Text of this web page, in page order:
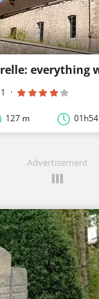
1 ·
127 m 01h54
Advertisement